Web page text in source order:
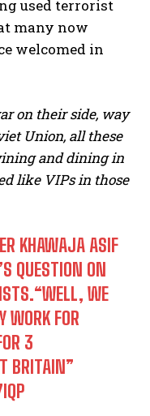
used terrorist
many now
welcomed in
on their side, way
Union, all these
and dining in
like VIPs in those
KHAWAJA ASIF
QUESTION ON
WE
WORK FOR
3
BRITAIN”